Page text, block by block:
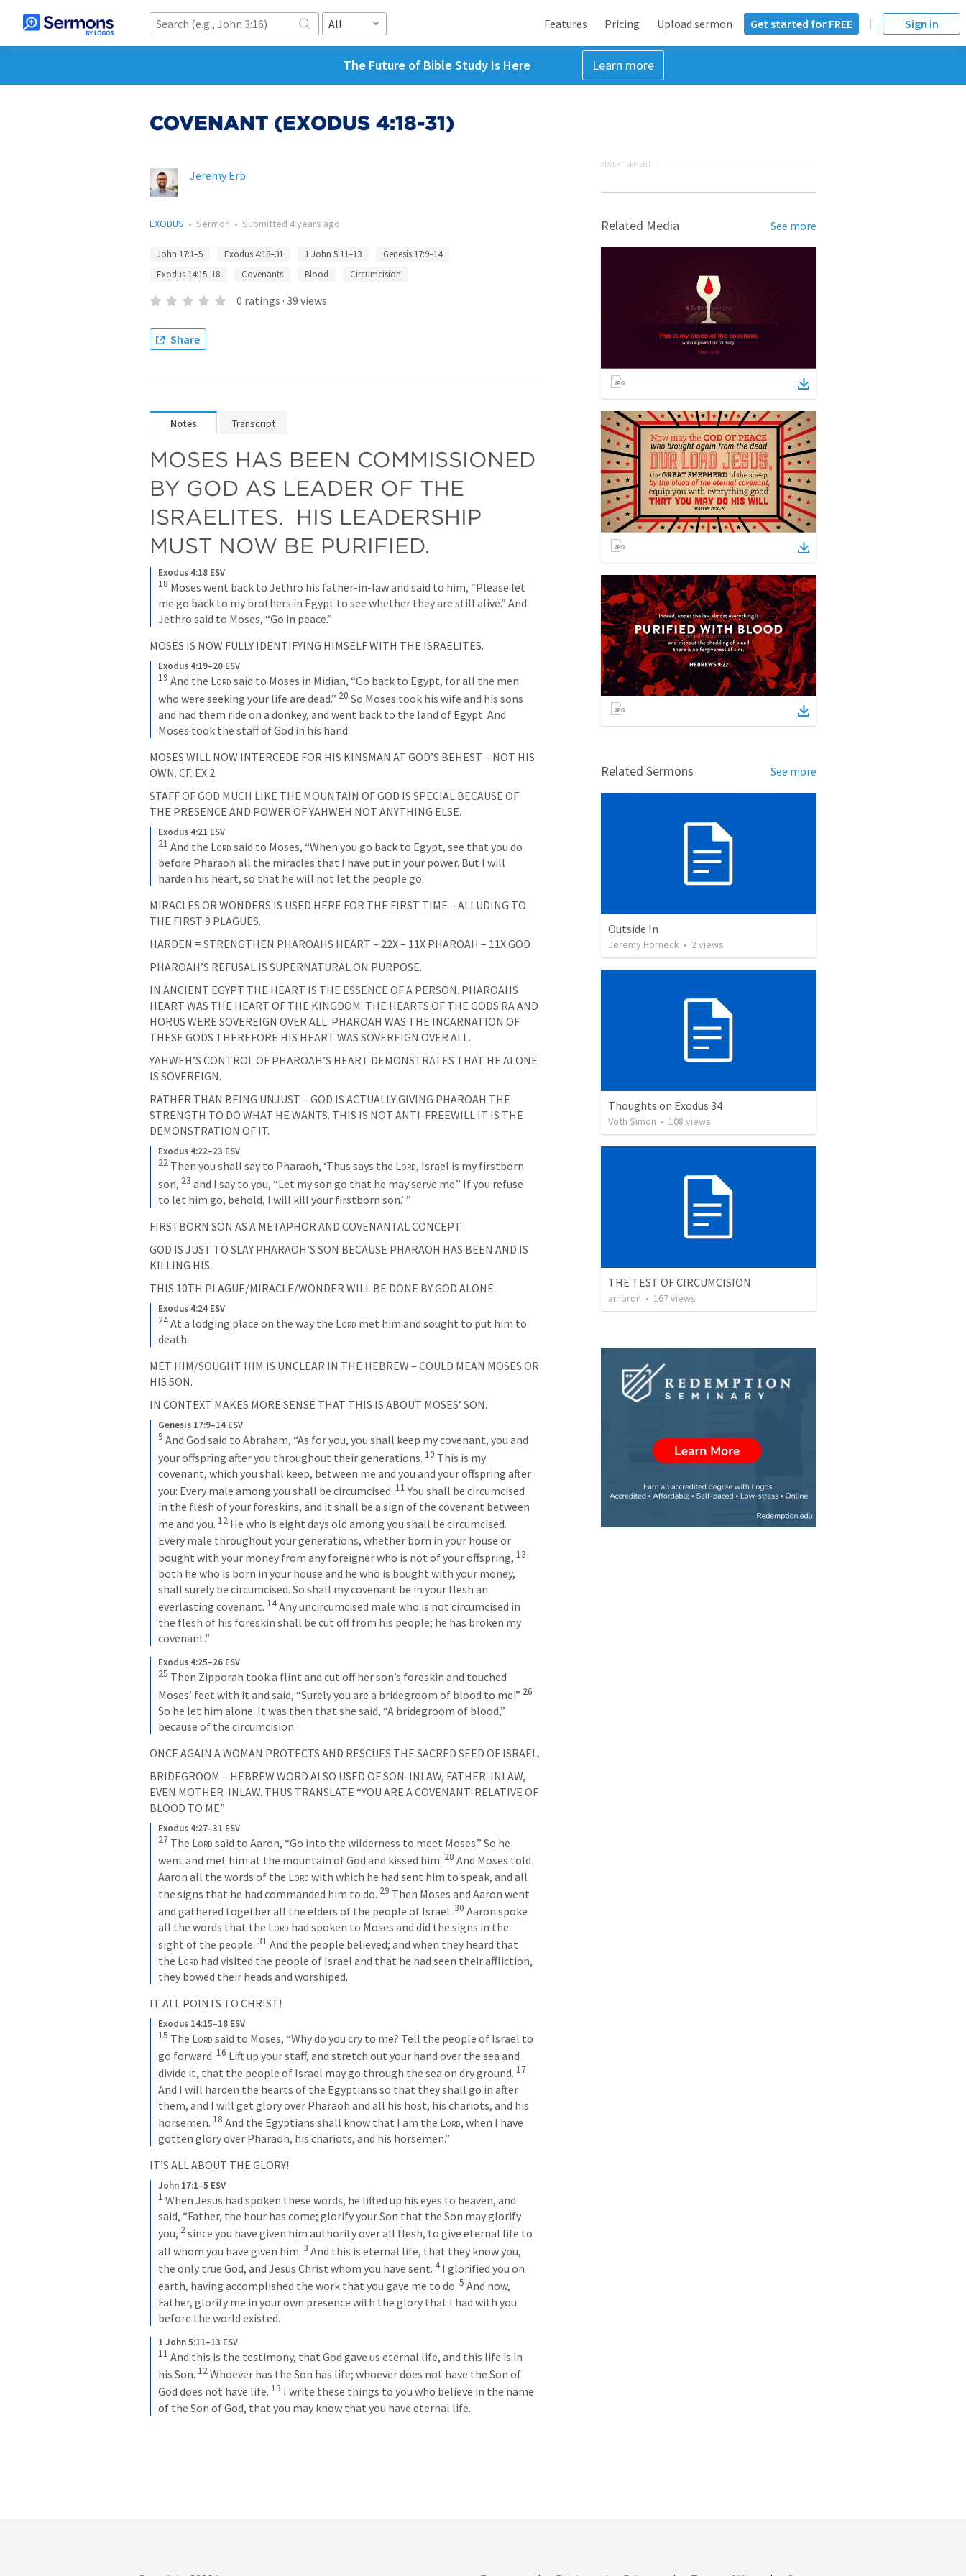
All Features Pricing Upload sermon Get started for FREE Sign in
The Future of Bible Study Is Here Learn more
COVENANT (EXODUS 4:18-31)
Jeremy Erb
EXODUS • Sermon • Submitted 4 years ago
John 17:1–5 Exodus 4:18–31 1 John 5:11–13
Genesis 17:9–14
Exodus 14:15–18
Covenants Blood Circumcision
0 ratings · 39 views
Share
Notes Transcript
MOSES HAS BEEN COMMISSIONED
BY GOD AS LEADER OF THE
ISRAELITES.  HIS LEADERSHIP
MUST NOW BE PURIFIED.
Exodus 4:18 ESV
18 Moses went back to Jethro his father-in-law and said to him, “Please let
me go back to my brothers in Egypt to see whether they are still alive.” And
Jethro said to Moses, “Go in peace.”
MOSES IS NOW FULLY IDENTIFYING HIMSELF WITH THE ISRAELITES.
Exodus 4:19–20 ESV
19 And the Lord said to Moses in Midian, “Go back to Egypt, for all the men
who were seeking your life are dead.” 20 So Moses took his wife and his sons
and had them ride on a donkey, and went back to the land of Egypt. And
Moses took the staff of God in his hand.
MOSES WILL NOW INTERCEDE FOR HIS KINSMAN AT GOD’S BEHEST – NOT HIS
OWN. CF. EX 2
STAFF OF GOD MUCH LIKE THE MOUNTAIN OF GOD IS SPECIAL BECAUSE OF
THE PRESENCE AND POWER OF YAHWEH NOT ANYTHING ELSE.
Exodus 4:21 ESV
21 And the Lord said to Moses, “When you go back to Egypt, see that you do
before Pharaoh all the miracles that I have put in your power. But I will
harden his heart, so that he will not let the people go.
MIRACLES OR WONDERS IS USED HERE FOR THE FIRST TIME – ALLUDING TO
THE FIRST 9 PLAGUES.
HARDEN = STRENGTHEN PHAROAHS HEART – 22X – 11X PHAROAH – 11X GOD
PHAROAH’S REFUSAL IS SUPERNATURAL ON PURPOSE.
IN ANCIENT EGYPT THE HEART IS THE ESSENCE OF A PERSON. PHAROAHS
HEART WAS THE HEART OF THE KINGDOM. THE HEARTS OF THE GODS RA AND
HORUS WERE SOVEREIGN OVER ALL: PHAROAH WAS THE INCARNATION OF
THESE GODS THEREFORE HIS HEART WAS SOVEREIGN OVER ALL.
YAHWEH’S CONTROL OF PHAROAH’S HEART DEMONSTRATES THAT HE ALONE
IS SOVEREIGN.
RATHER THAN BEING UNJUST – GOD IS ACTUALLY GIVING PHAROAH THE
STRENGTH TO DO WHAT HE WANTS. THIS IS NOT ANTI-FREEWILL IT IS THE
DEMONSTRATION OF IT.
Exodus 4:22–23 ESV
22 Then you shall say to Pharaoh, ‘Thus says the Lord, Israel is my firstborn
son, 23 and I say to you, “Let my son go that he may serve me.” If you refuse
to let him go, behold, I will kill your firstborn son.’ ”
FIRSTBORN SON AS A METAPHOR AND COVENANTAL CONCEPT.
GOD IS JUST TO SLAY PHARAOH’S SON BECAUSE PHARAOH HAS BEEN AND IS
KILLING HIS.
THIS 10TH PLAGUE/MIRACLE/WONDER WILL BE DONE BY GOD ALONE.
Exodus 4:24 ESV
24At a lodging place on the way the Lord met him and sought to put him to
death.
MET HIM/SOUGHT HIM IS UNCLEAR IN THE HEBREW – COULD MEAN MOSES OR
HIS SON.
IN CONTEXT MAKES MORE SENSE THAT THIS IS ABOUT MOSES’ SON.
Genesis 17:9–14 ESV
9 And God said to Abraham, “As for you, you shall keep my covenant, you and
your offspring after you throughout their generations. 10 This is my
covenant, which you shall keep, between me and you and your offspring after
you: Every male among you shall be circumcised. 11 You shall be circumcised
in the flesh of your foreskins, and it shall be a sign of the covenant between
me and you. 12 He who is eight days old among you shall be circumcised.
Every male throughout your generations, whether born in your house or
bought with your money from any foreigner who is not of your offspring, 13
both he who is born in your house and he who is bought with your money,
shall surely be circumcised. So shall my covenant be in your flesh an
everlasting covenant. 14Any uncircumcised male who is not circumcised in
the flesh of his foreskin shall be cut off from his people; he has broken my
covenant.”
Exodus 4:25–26 ESV
25 Then Zipporah took a flint and cut off her son’s foreskin and touched
Moses’ feet with it and said, “Surely you are a bridegroom of blood to me!” 26
So he let him alone. It was then that she said, “A bridegroom of blood,”
because of the circumcision.
ONCE AGAIN A WOMAN PROTECTS AND RESCUES THE SACRED SEED OF ISRAEL.
BRIDEGROOM – HEBREW WORD ALSO USED OF SON-INLAW, FATHER-INLAW,
EVEN MOTHER-INLAW. THUS TRANSLATE “YOU ARE A COVENANT-RELATIVE OF
BLOOD TO ME”
Exodus 4:27–31 ESV
27 The Lord said to Aaron, “Go into the wilderness to meet Moses.” So he
went and met him at the mountain of God and kissed him. 28 And Moses told
Aaron all the words of the Lord with which he had sent him to speak, and all
the signs that he had commanded him to do. 29 Then Moses and Aaron went
and gathered together all the elders of the people of Israel. 30 Aaron spoke
all the words that the Lord had spoken to Moses and did the signs in the
sight of the people. 31 And the people believed; and when they heard that
the Lord had visited the people of Israel and that he had seen their affliction,
they bowed their heads and worshiped.
IT ALL POINTS TO CHRIST!
Exodus 14:15–18 ESV
15 The Lord said to Moses, “Why do you cry to me? Tell the people of Israel to
go forward. 16 Lift up your staff, and stretch out your hand over the sea and
divide it, that the people of Israel may go through the sea on dry ground. 17
And I will harden the hearts of the Egyptians so that they shall go in after
them, and I will get glory over Pharaoh and all his host, his chariots, and his
horsemen. 18 And the Egyptians shall know that I am the Lord, when I have
gotten glory over Pharaoh, his chariots, and his horsemen.”
IT’S ALL ABOUT THE GLORY!
John 17:1–5 ESV
1 When Jesus had spoken these words, he lifted up his eyes to heaven, and
said, “Father, the hour has come; glorify your Son that the Son may glorify
you, 2since you have given him authority over all flesh, to give eternal life to
all whom you have given him. 3 And this is eternal life, that they know you,
the only true God, and Jesus Christ whom you have sent. 4 I glorified you on
earth, having accomplished the work that you gave me to do. 5 And now,
Father, glorify me in your own presence with the glory that I had with you
before the world existed.
1 John 5:11–13 ESV
11 And this is the testimony, that God gave us eternal life, and this life is in
his Son. 12Whoever has the Son has life; whoever does not have the Son of
God does not have life. 13 I write these things to you who believe in the name
of the Son of God, that you may know that you have eternal life.
ADVERTISEMENT
Related Media See more
Related Sermons See more
Outside In
Jeremy Horneck • 2views
Thoughts on Exodus 34
Voth Simon • 108 views
THE TEST OF CIRCUMCISION
ambron • 167views